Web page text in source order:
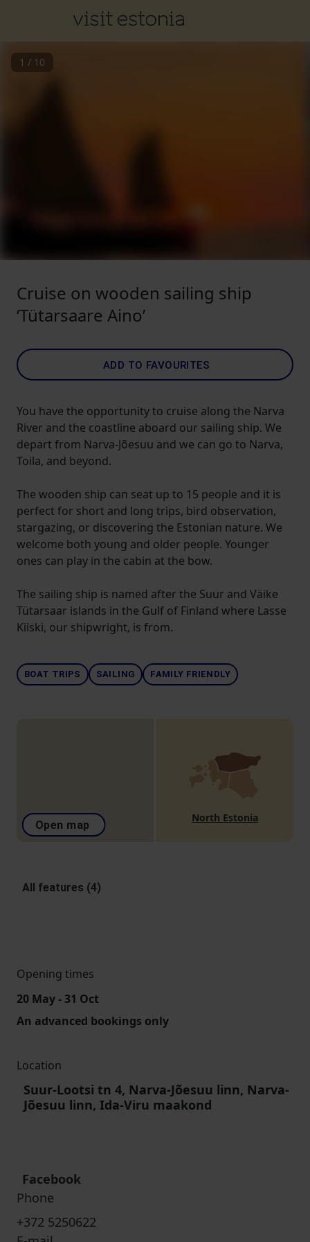
1 / 10
Cruise on wooden sailing ship
‘Tütarsaare Aino’
ADD TO FAVOURITES
You have the opportunity to cruise along the Narva
River and the coastline aboard our sailing ship. We
depart from Narva-Jõesuu and we can go to Narva,
Toila, and beyond.
The wooden ship can seat up to 15 people and it is
perfect for short and long trips, bird observation,
stargazing, or discovering the Estonian nature. We
welcome both young and older people. Younger
ones can play in the cabin at the bow.
The sailing ship is named after the Suur and Väike
Tütarsaar islands in the Gulf of Finland where Lasse
Kiiski, our shipwright, is from.
BOAT TRIPS SAILING FAMILY FRIENDLY
Open map
North Estonia
All features (4)
Opening times
20 May - 31 Oct
An advanced bookings only
Location
Suur-Lootsi tn 4, Narva-Jõesuu linn, Narva-
Jõesuu linn, Ida-Viru maakond
Facebook
Phone
+372 5250622